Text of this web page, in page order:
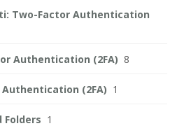
Two-Factor Authentication
Authentication (2FA) 8
(2FA) 1
Folders 1